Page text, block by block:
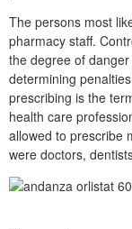
The persons most
pharmacy staff.
the degree of
determining
prescribing is the
health care
allowed to prescribe
were doctors,